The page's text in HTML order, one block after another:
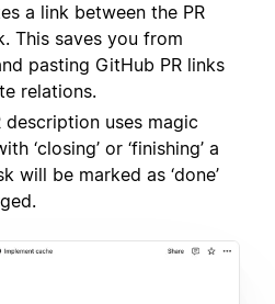
a link between the PR
This saves you from
pasting GitHub PR links
relations.
description uses magic
‘closing’ or ‘finishing’ a
will be marked as ‘done’